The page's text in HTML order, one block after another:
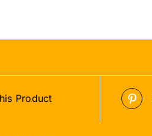
Product